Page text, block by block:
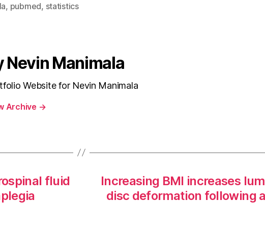
, pubmed, statistics
Nevin Manimala
Website for Nevin Manimala
Archive →
fluid
Increasing BMI increases
disc deformation following